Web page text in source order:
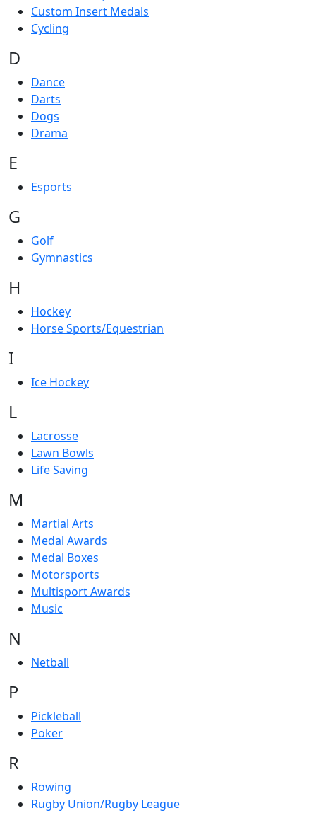
Custom Insert Medals
Cycling
D
Dance
Darts
Dogs
Drama
E
Esports
G
Golf
Gymnastics
H
Hockey
Horse Sports/Equestrian
I
Ice Hockey
L
Lacrosse
Lawn Bowls
Life Saving
M
Martial Arts
Medal Awards
Medal Boxes
Motorsports
Multisport Awards
Music
N
Netball
P
Pickleball
Poker
R
Rowing
Rugby Union/Rugby League